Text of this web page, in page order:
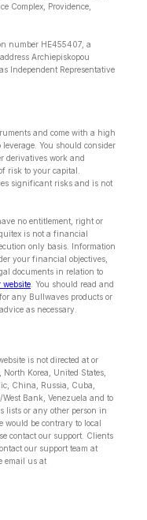
Complex, Providence,
number HE455407, a
Archiepiskopou
Independent Representative
and come with a high
You should consider
derivatives work and
risk to your capital.
significant risks and is not
no entitlement, right or
is not a financial
only basis. Information
your financial objectives,
documents in relation to
website . You should read and
any Bullwaves products or
as necessary.
is not directed at or
Korea, United States,
China, Russia, Cuba,
Bank, Venezuela and to
lists or any other person in
be contrary to local
contact our support. Clients
our support team at
email us at